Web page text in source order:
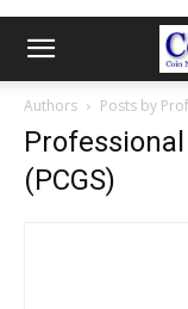
Authors Posts by
(PCGS)